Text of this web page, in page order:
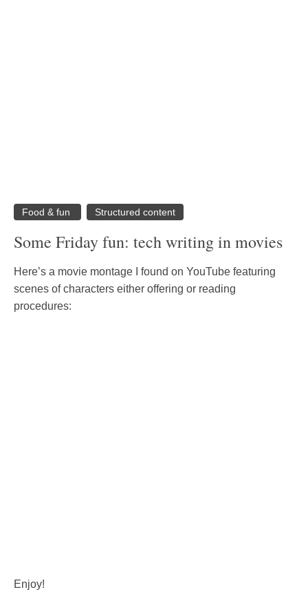
Food & fun Structured content
Some Friday fun: tech writing in movies
Here’s a movie montage I found on YouTube featuring
scenes of characters either offering or reading
procedures:
Enjoy!